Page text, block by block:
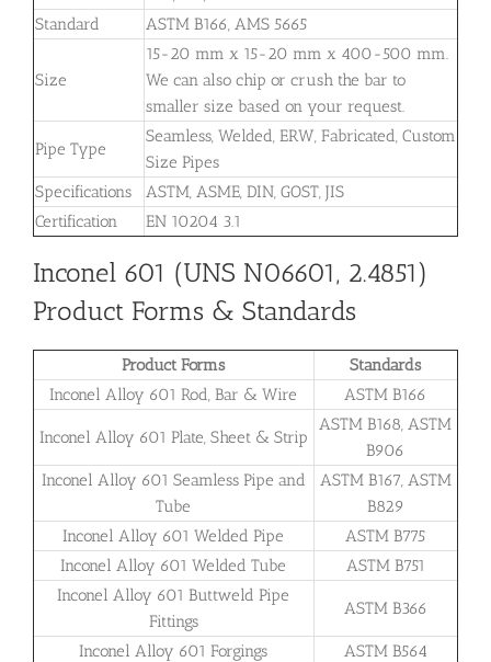
Standard
ASTM B166, AMS 5665
Size
15-20 mm x 15-20 mm x 400-500 mm.
We can also chip or crush the bar to
smaller size based on your request.
Pipe Type
Seamless, Welded, ERW, Fabricated, Custom
Size Pipes
Specifications
ASTM, ASME, DIN, GOST, JIS
Certification
EN 10204 3.1
Inconel 601 (UNS N06601, 2.4851)
Product Forms & Standards
Product Forms
Standards
Inconel Alloy 601 Rod, Bar & Wire
ASTM B166
Inconel Alloy 601 Plate, Sheet & Strip
ASTM B168, ASTM
B906
Inconel Alloy 601 Seamless Pipe and
Tube
ASTM B167, ASTM
B829
Inconel Alloy 601 Welded Pipe
ASTM B775
Inconel Alloy 601 Welded Tube
ASTM B751
Inconel Alloy 601 Buttweld Pipe
Fittings
ASTM B366
Inconel Alloy 601 Forgings ASTM B564